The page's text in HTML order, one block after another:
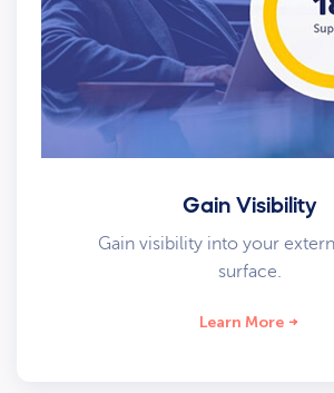
Gain Visibility
Gain visibility into your
surface.
Learn More